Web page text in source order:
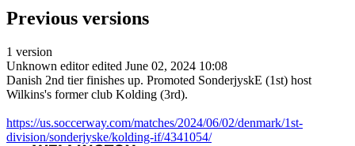
Previous versions
1 version
Unknown editor edited June 02, 2024 10:08
Danish 2nd tier finishes up. Promoted SonderjyskE (1st) host
Wilkins's former club Kolding (3rd).
https://us.soccerway.com/matches/2024/06/02/denmark/1st-
division/sonderjyske/kolding-if/4341054/